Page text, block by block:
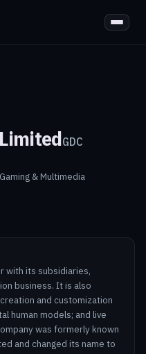
GDC
& Multimedia
with its subsidiaries,
business. It is also
and customization
human models; and live
was formerly known
and changed its name to